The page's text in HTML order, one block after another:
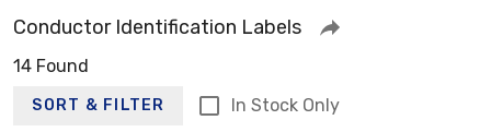
Conductor Identification Labels
14 Found
SORT & FILTER In Stock Only